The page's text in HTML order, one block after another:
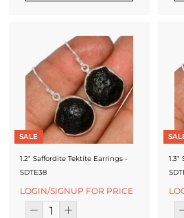
SALE
1.2" Saffordite Tektite Earrings -
SDTE38
LOGIN/SIGNUP FOR PRICE
1.3"